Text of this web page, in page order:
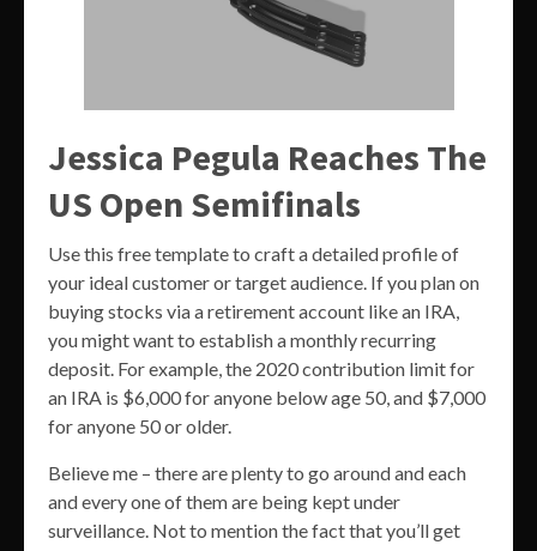
Jessica Pegula Reaches The
US Open Semifinals
Use this free template to craft a detailed profile of
your ideal customer or target audience. If you plan on
buying stocks via a retirement account like an IRA,
you might want to establish a monthly recurring
deposit. For example, the 2020 contribution limit for
an IRA is $6,000 for anyone below age 50, and $7,000
for anyone 50 or older.
Believe me – there are plenty to go around and each
and every one of them are being kept under
surveillance. Not to mention the fact that you’ll get